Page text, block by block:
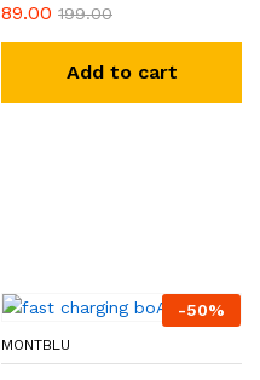
89.00 199.00
Add to cart
-50%
MONTBLU